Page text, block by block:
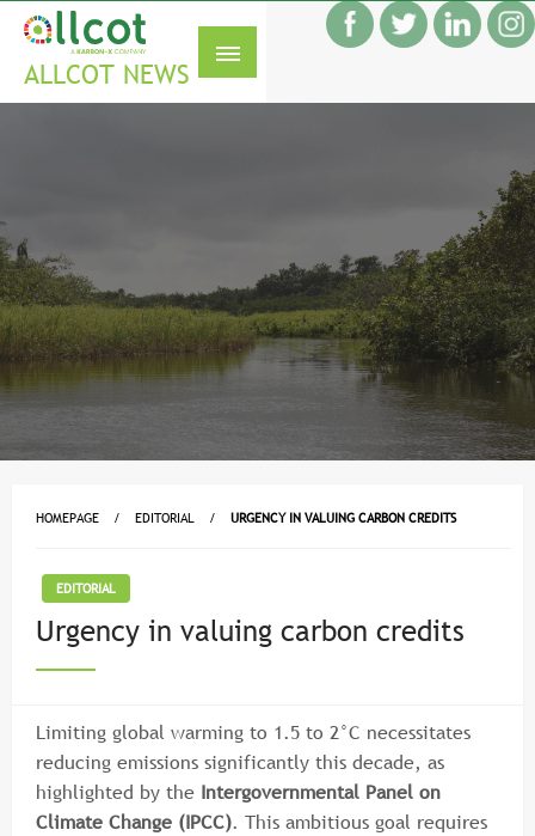
Skip
content
ALLCOT NEWS
HOMEPAGE EDITORIAL URGENCY IN VALUING CARBON CREDITS
EDITORIAL
Urgency in valuing carbon credits
Limiting global warming to 1.5 to 2°C necessitates
reducing emissions significantly this decade, as
highlighted by the Intergovernmental Panel on
Climate Change (IPCC). This ambitious goal requires